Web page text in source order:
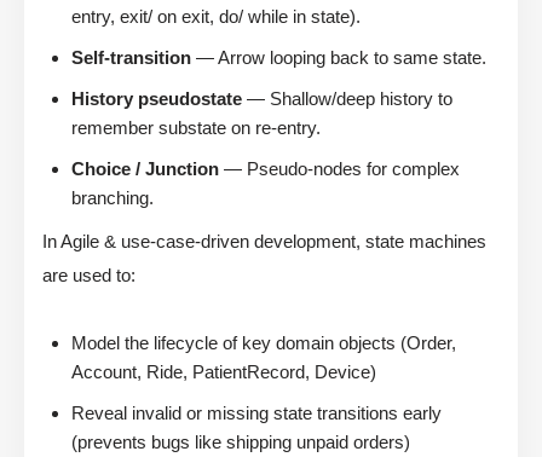
entry, exit/ on exit, do/ while in state).
Self-transition — Arrow looping back to same state.
History pseudostate — Shallow/deep history to
remember substate on re-entry.
Choice / Junction — Pseudo-nodes for complex
branching.
In Agile & use-case-driven development, state machines
are used to:
Model the lifecycle of key domain objects (Order,
Account, Ride, PatientRecord, Device)
Reveal invalid or missing state transitions early
(prevents bugs like shipping unpaid orders)